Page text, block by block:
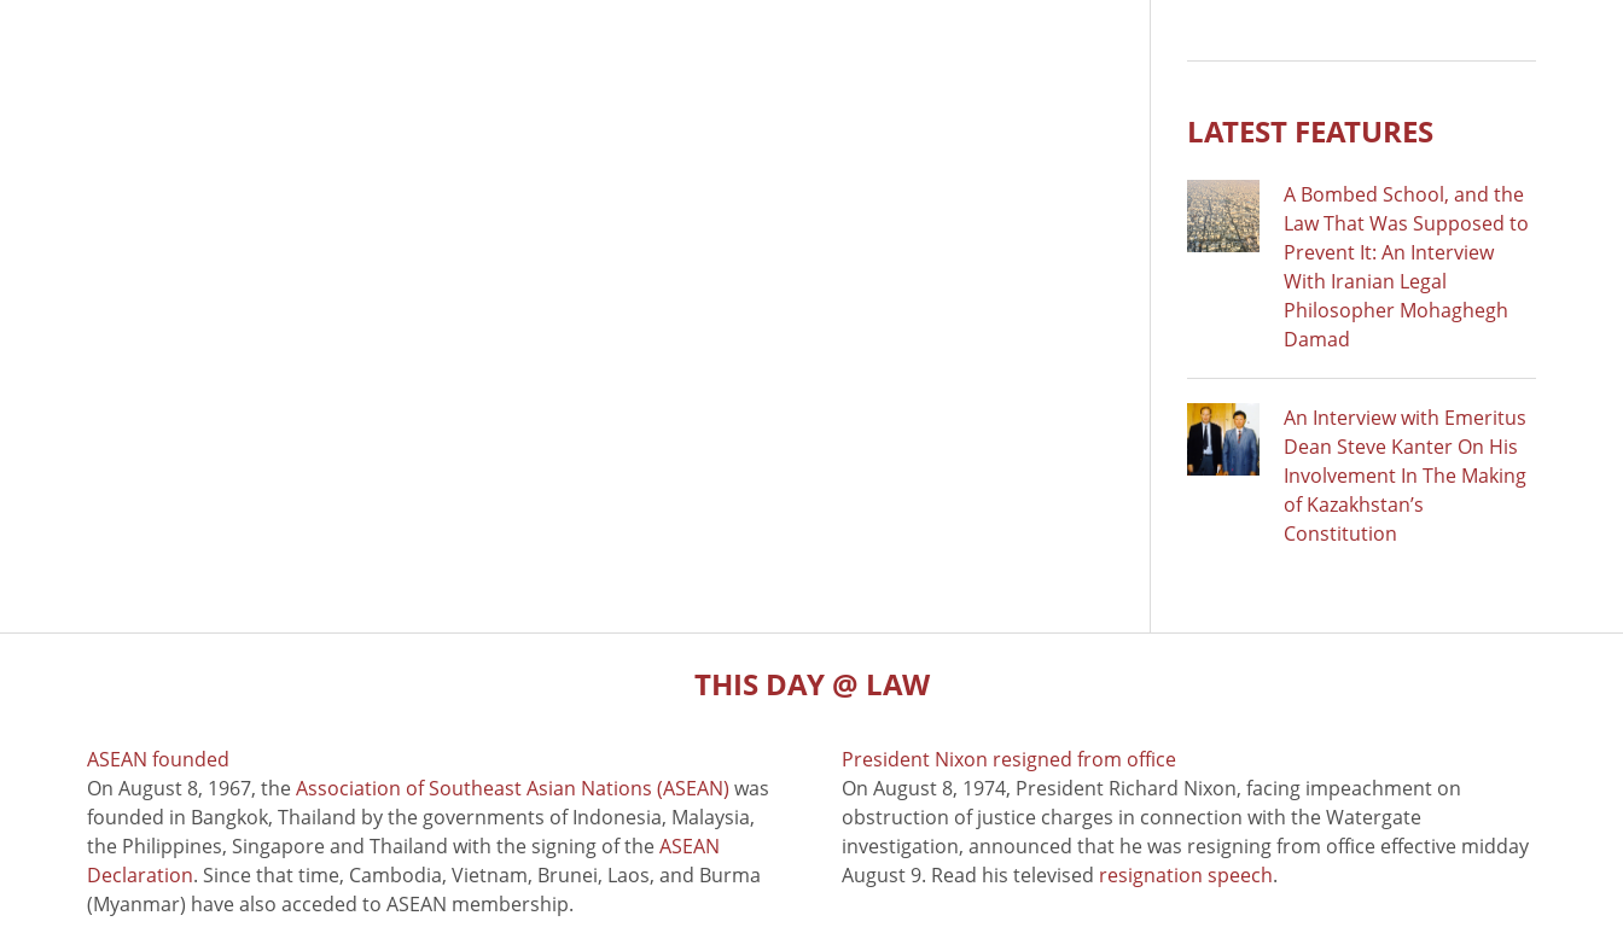
LATEST FEATURES
A Bombed School, and the
Law That Was Supposed to
Prevent It: An Interview
With Iranian Legal
Philosopher Mohaghegh
Damad
An Interview with Emeritus
Dean Steve Kanter On His
Involvement In The Making
of Kazakhstan’s
Constitution
THIS DAY @ LAW
ASEAN founded
On August 8, 1967, theAssociation of Southeast Asian Nations (ASEAN) was
founded in Bangkok, Thailand by the governments of Indonesia, Malaysia,
the Philippines, Singapore and Thailand with the signing of theASEAN
Declaration. Since that time, Cambodia, Vietnam, Brunei, Laos, and Burma
(Myanmar) have also acceded to ASEAN membership.
President Nixon resigned from office
On August 8, 1974, President Richard Nixon, facing impeachment on
obstruction of justice charges in connection with the Watergate
investigation, announced that he was resigning from office effective midday
August 9. Read his televised resignation speech.